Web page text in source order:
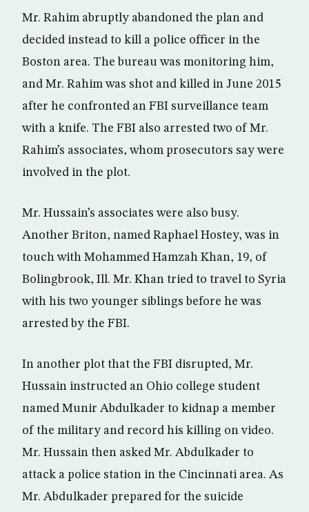
Mr. Rahim abruptly abandoned the plan and
decided instead to kill a police officer in the
Boston area. The bureau was monitoring him,
and Mr. Rahim was shot and killed in June 2015
after he confronted an FBI surveillance team
with a knife. The FBI also arrested two of Mr.
Rahim’s associates, whom prosecutors say were
involved in the plot.
Mr. Hussain’s associates were also busy.
Another Briton, named Raphael Hostey, was in
touch with Mohammed Hamzah Khan, 19, of
Bolingbrook, Ill. Mr. Khan tried to travel to Syria
with his two younger siblings before he was
arrested by the FBI.
In another plot that the FBI disrupted, Mr.
Hussain instructed an Ohio college student
named Munir Abdulkader to kidnap a member
of the military and record his killing on video.
Mr. Hussain then asked Mr. Abdulkader to
attack a police station in the Cincinnati area. As
Mr. Abdulkader prepared for the suicide